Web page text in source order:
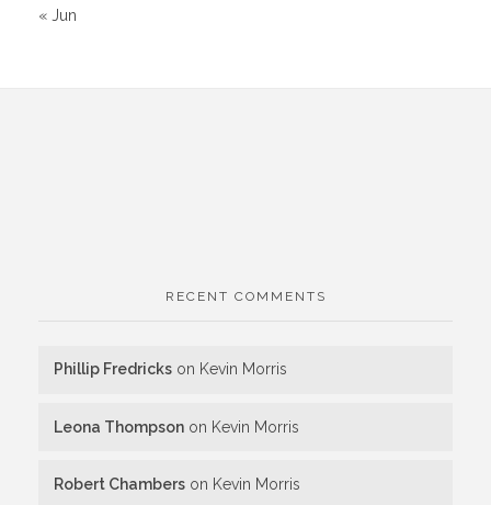
« Jun
RECENT COMMENTS
Phillip Fredricks on Kevin Morris
Leona Thompson on Kevin Morris
Robert Chambers on Kevin Morris